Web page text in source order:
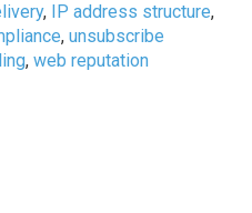
, IP address structure,
,unsubscribe
,web reputation